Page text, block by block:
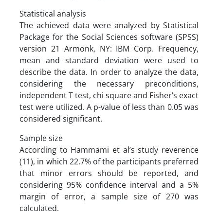
Statistical analysis
The achieved data were analyzed by Statistical
Package for the Social Sciences software (SPSS)
version 21 Armonk, NY: IBM Corp. Frequency,
mean and standard deviation were used to
describe the data. In order to analyze the data,
considering the necessary preconditions,
independent T test, chi square and Fisher’s exact
test were utilized. A p-value of less than 0.05 was
considered significant.
Sample size
According to Hammami et al’s study reverence
(11), in which 22.7% of the participants preferred
that minor errors should be reported, and
considering 95% confidence interval and a 5%
margin of error, a sample size of 270 was
calculated.